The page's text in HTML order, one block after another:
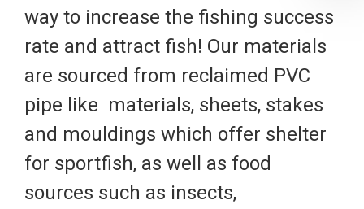
way to increase the fishing success
rate and attract fish! Our materials
are sourced from reclaimed PVC
pipe like materials, sheets, stakes
and mouldings which offer shelter
for sportfish, as well as food
sources such as insects,